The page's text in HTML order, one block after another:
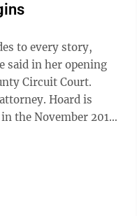
to every story,
said in her opening
Circuit Court.
Hoard is
the November 2019